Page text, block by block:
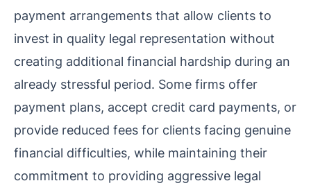
payment arrangements that allow clients to
invest in quality legal representation without
creating additional financial hardship during an
already stressful period. Some firms offer
payment plans, accept credit card payments, or
provide reduced fees for clients facing genuine
financial difficulties, while maintaining their
commitment to providing aggressive legal